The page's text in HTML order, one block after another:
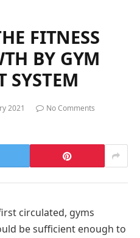
FITNESS
BY GYM
SYSTEM
2021
No Comments
circulated, gyms
be sufficient enough to